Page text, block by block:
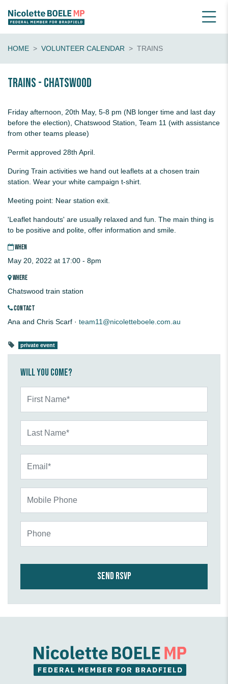
HOME VOLUNTEER CALENDAR TRAINS
Trains - Chatswood
Friday afternoon, 20th May, 5-8 pm (NB longer time and last day
before the election), Chatswood Station, Team 11 (with assistance
from other teams please)
Permit approved 28th April.
During Train activities we hand out leaflets at a chosen train
station. Wear your white campaign t-shirt.
Meeting point: Near station exit.
'Leaflet handouts' are usually relaxed and fun. The main thing is
to be positive and polite, offer information and smile.
WHEN
May 20, 2022 at 17:00 - 8pm
WHERE
Chatswood train station
CONTACT
Ana and Chris Scarf · team11@nicoletteboele.com.au
private event
Will you come?